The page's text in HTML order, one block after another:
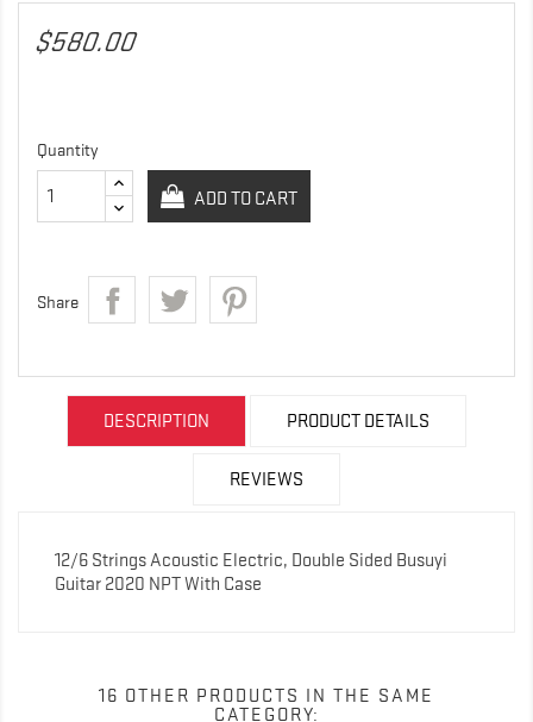
$580.00
Quantity
ADD TO CART
Share
DESCRIPTION PRODUCT DETAILS
REVIEWS
12/6 Strings Acoustic Electric, Double Sided Busuyi
Guitar 2020 NPT With Case
16 OTHER PRODUCTS IN THE SAME
CATEGORY: